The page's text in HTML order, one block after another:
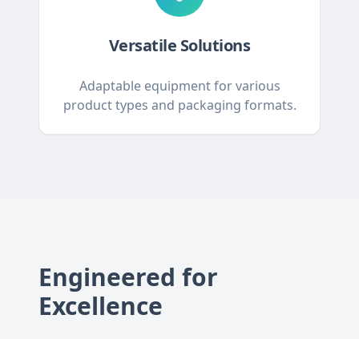
Versatile Solutions
Adaptable equipment for various
product types and packaging formats.
Engineered for
Excellence